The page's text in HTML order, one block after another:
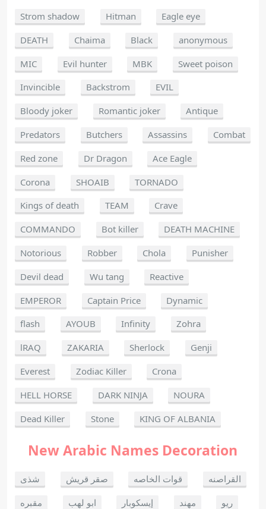
Strom shadow Hitman
Eagle eye
DEATH
Chaima Black
anonymous
MIC
Evil hunter MBK
Sweet poison
Invincible
Backstrom
EVIL
Bloody joker
Romantic joker
Antique
Predators
Butchers Assassins
Combat
Red zone
Dr Dragon
Ace Eagle
Corona
SHOAIB
TORNADO
Kings of death
TEAM
Crave
COMMANDO
Bot killer
DEATH MACHINE
Notorious
Robber Chola
Punisher
Devil dead
Wu tang
Reactive
EMPEROR
Captain Price
Dynamic
flash
AYOUB Infinity
Zohra
lRAQ
ZAKARIA Sherlock
Genji
Everest
Zodiac Killer
Crona
HELL HORSE
DARK NINJA
NOURA
Dead Killer
Stone KING OF ALBANIA
New Arabic Names Decoration
شذى صقر قريش قوات الخاصه
القراصنه
مقبره
ابو لهب إيسكوبار مهند ريو